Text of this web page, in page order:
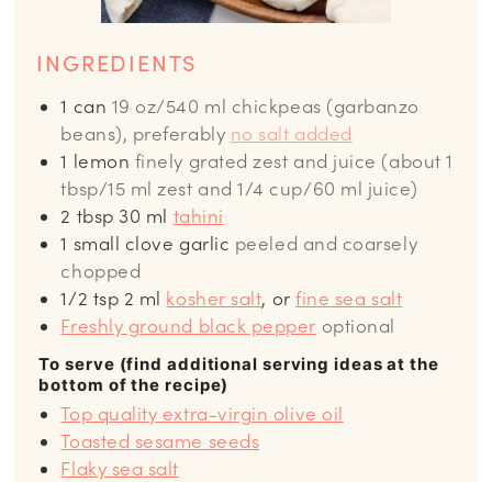
INGREDIENTS
1 can 19 oz/540 ml chickpeas (garbanzo
beans), preferably no salt added
1 lemon finely grated zest and juice (about 1
tbsp/15 ml zest and 1/4 cup/60 ml juice)
2 tbsp 30 ml tahini
1 small clove garlic peeled and coarsely
chopped
1/2 tsp 2 ml kosher salt, orfine sea salt
Freshly ground black pepper optional
To serve (find additional serving ideas at the
bottom of the recipe)
Top quality extra-virgin olive oil
Toasted sesame seeds
Flaky sea salt